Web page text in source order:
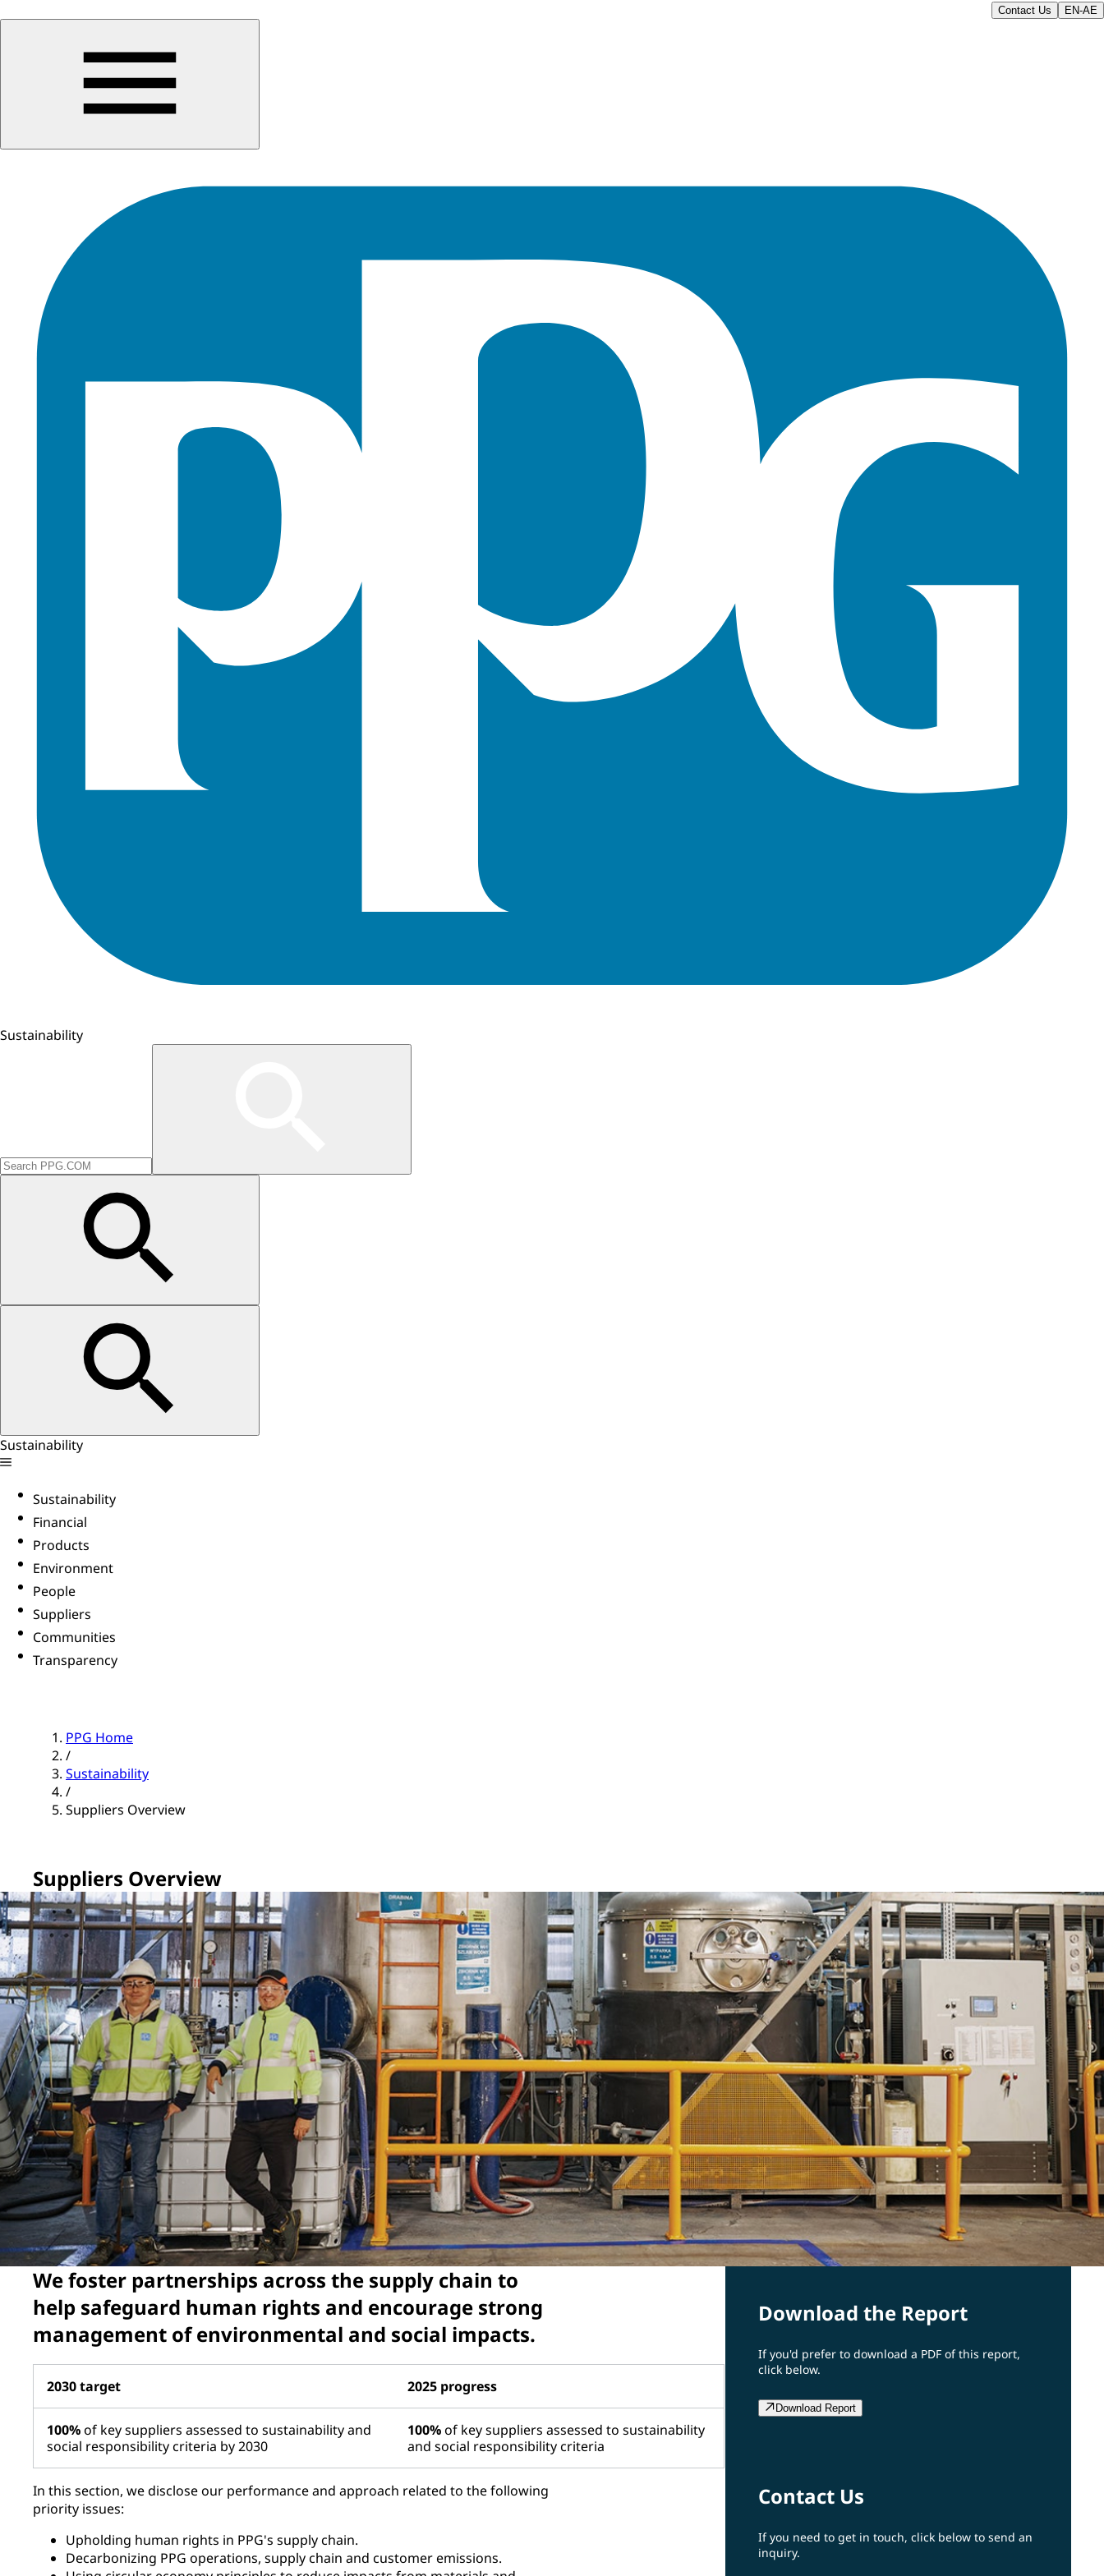
Contact Us EN-AE
Sustainability
Sustainability
Sustainability
Financial
Products
Environment
People
Suppliers
Communities
Transparency
PPG Home
/
Sustainability
/
Suppliers Overview
Suppliers Overview
We foster partnerships across the supply chain to
help safeguard human rights and encourage strong
management of environmental and social impacts.
2030 target 2025 progress
100%of key suppliers assessed to sustainability and
social responsibility criteria by 2030
100%of key suppliers assessed to sustainability
and social responsibility criteria
In this section, we disclose our performance and approach related to the following
priority issues:
Upholding human rights in PPG's supply chain.
Decarbonizing PPG operations, supply chain and customer emissions.
Download the Report
If you'd prefer to download a PDF of this report,
click below.
Download Report
Contact Us
If you need to get in touch, click below to send an
inquiry.